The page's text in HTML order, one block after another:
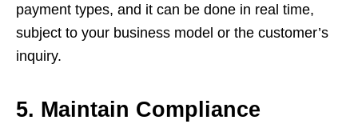
payment types, and it can be done in real time,
subject to your business model or the customer’s
inquiry.
5. Maintain Compliance